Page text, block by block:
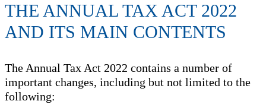
THE ANNUAL TAX ACT 2022
AND ITS MAIN CONTENTS
The Annual Tax Act 2022 contains a number of
important changes, including but not limited to the
following: